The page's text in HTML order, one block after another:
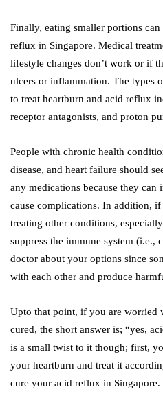
Finally, eating smaller portions
reflux in Singapore. Medical
lifestyle changes don’t work or if
ulcers or inflammation. The types
to treat heartburn and acid reflux
receptor antagonists, and proton
People with chronic health
disease, and heart failure should
any medications because they
cause complications. In addition,
treating other conditions,
suppress the immune system (i.e.,
doctor about your options since
with each other and produce
Upto that point, if you are worried
cured, the short answer is; “yes,
is a small twist to it though; first,
your heartburn and treat it
cure your acid reflux in Singapore.